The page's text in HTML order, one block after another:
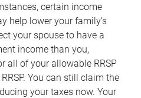
certain income
help lower your family’s
your spouse to have a
income than you,
all of your allowable RRSP
You can still claim the
your taxes now. Your